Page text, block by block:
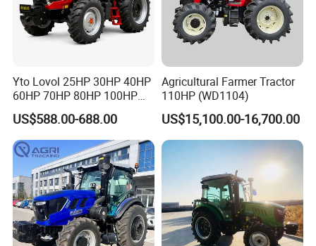
FAQ
Q1:Are you the factory or the trading company?
A1:We are the factory,we located in Taian City,Shandong Provinc
e,China.
Q2:What after-sales service can your company provide?
A2We can provide technical support and on-
Yto Lovol 25HP 30HP 40HP
60HP 70HP 80HP 100HP
120HP 160HP 180HP
200HP 220HP Agricultural
Garden Mini Small Farm
Walking Compact
Agriculture Tractor with Pto
US$588.00-688.00
Agricultural Farmer Tractor
110HP (WD1104)
US$15,100.00-16,700.00